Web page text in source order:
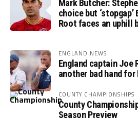
Mark Butcher:
choice but
Root faces an uphill
ENGLAND NEWS
England captain Joe
another bad hand
COUNTY CHAMPIONSHIPS
County
Season Preview